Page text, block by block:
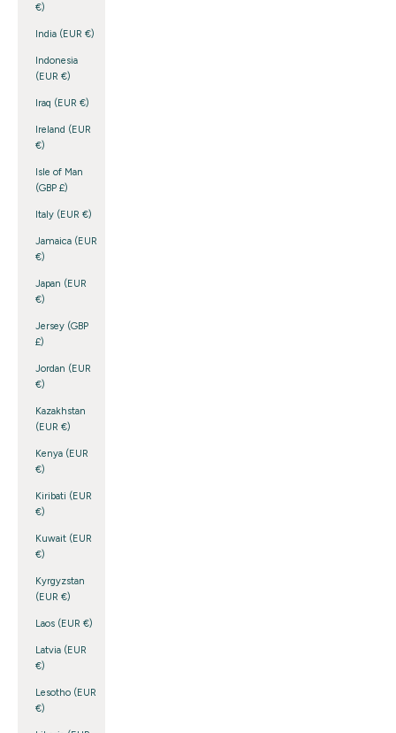
€)
India (EUR €)
Indonesia
(EUR €)
Iraq (EUR €)
Ireland (EUR
€)
Isle of Man
(GBP £)
Italy (EUR €)
Jamaica (EUR
€)
Japan (EUR
€)
Jersey (GBP
£)
Jordan (EUR
€)
Kazakhstan
(EUR €)
Kenya (EUR
€)
Kiribati (EUR
€)
Kuwait (EUR
€)
Kyrgyzstan
(EUR €)
Laos (EUR €)
Latvia (EUR
€)
Lesotho (EUR
€)